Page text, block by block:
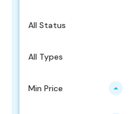
All Status
All Types
Min Price